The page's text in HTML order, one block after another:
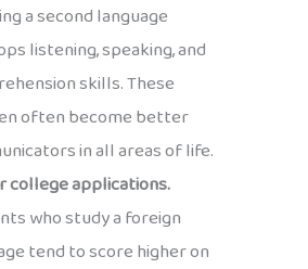
a second language
listening, speaking, and
skills. These
often become better
in all areas of life.
college applications.
who study a foreign
tend to score higher on